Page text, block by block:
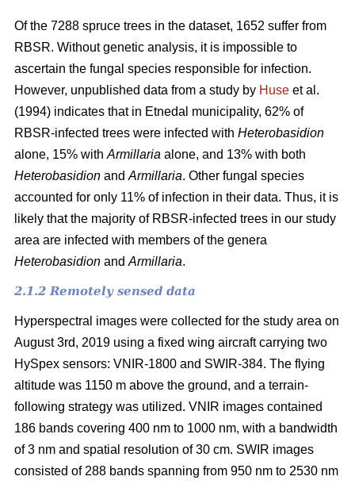
Of the 7288 spruce trees in the dataset, 1652 suffer from
RBSR. Without genetic analysis, it is impossible to
ascertain the fungal species responsible for infection.
However, unpublished data from a study by Huse et al.
(1994) indicates that in Etnedal municipality, 62% of
RBSR-infected trees were infected with Heterobasidion
alone, 15% with Armillaria alone, and 13% with both
Heterobasidion and Armillaria. Other fungal species
accounted for only 11% of infection in their data. Thus, it is
likely that the majority of RBSR-infected trees in our study
area are infected with members of the genera
Heterobasidion and Armillaria.
2.1.2 Remotely sensed data
Hyperspectral images were collected for the study area on
August 3rd, 2019 using a fixed wing aircraft carrying two
HySpex sensors: VNIR-1800 and SWIR-384. The flying
altitude was 1150 m above the ground, and a terrain-
following strategy was utilized. VNIR images contained
186 bands covering 400 nm to 1000 nm, with a bandwidth
of 3 nm and spatial resolution of 30 cm. SWIR images
consisted of 288 bands spanning from 950 nm to 2530 nm